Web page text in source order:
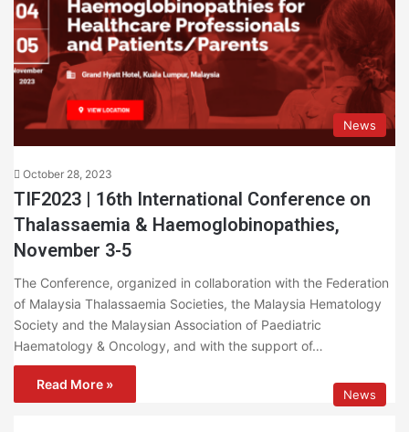
News
October 28, 2023
TIF2023 | 16th International Conference on
Thalassaemia & Haemoglobinopathies,
November 3-5
The Conference, organized in collaboration with the Federation
of Malaysia Thalassaemia Societies, the Malaysia Hematology
Society and the Malaysian Association of Paediatric
Haematology & Oncology, and with the support of…
Read More »
News